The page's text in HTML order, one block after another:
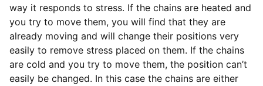
way it responds to stress. If the chains are heated and
you try to move them, you will find that they are
already moving and will change their positions very
easily to remove stress placed on them. If the chains
are cold and you try to move them, the position can’t
easily be changed. In this case the chains are either